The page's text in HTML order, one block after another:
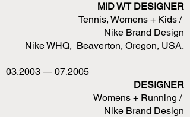
MID WT DESIGNER
Tennis, Womens + Kids /
Nike Brand Design
Nike WHQ, Beaverton, Oregon, USA.
03.2003 — 07.2005
DESIGNER
Womens + Running /
Nike Brand Design